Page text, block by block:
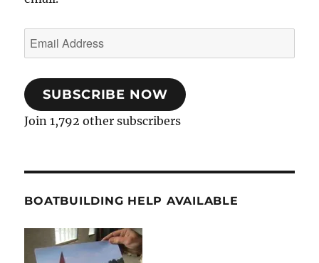
Email
Address
SUBSCRIBE NOW
Join 1,792 other subscribers
BOATBUILDING HELP AVAILABLE